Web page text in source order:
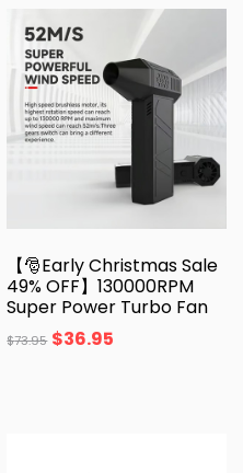
【🎅Early Christmas Sale
49% OFF】130000RPM
Super Power Turbo Fan
$73.95 $36.95